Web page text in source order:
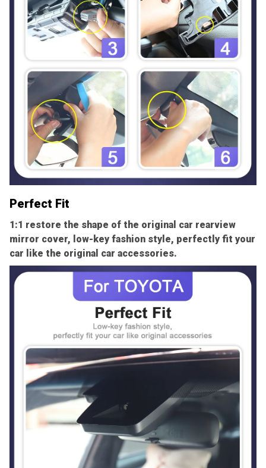
Perfect Fit
1:1 restore the shape of the original car rearview
mirror cover, low-key fashion style, perfectly fit your
car like the original car accessories.